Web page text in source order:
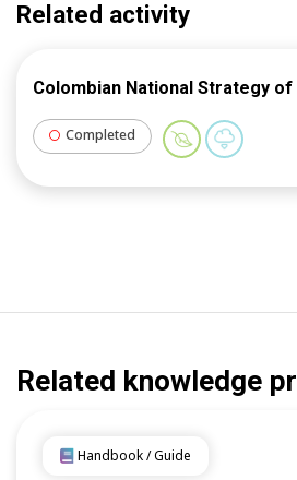
Related activity
Colombian National Strategy of
Completed
Related knowledge
Handbook / Guide